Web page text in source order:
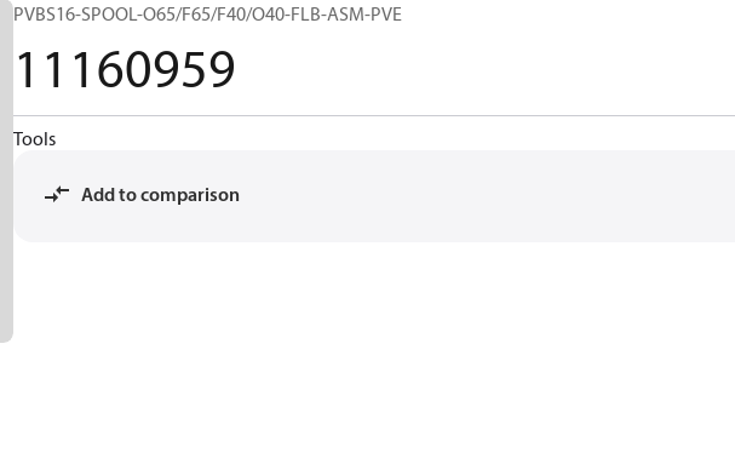
PVBS16-SPOOL-O65/F65/F40/O40-FLB-ASM-PVE
11160959
Tools
Add to comparison